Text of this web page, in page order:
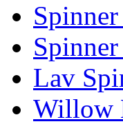
Lav
Willow